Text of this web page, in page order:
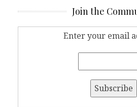
Join the
Enter your email